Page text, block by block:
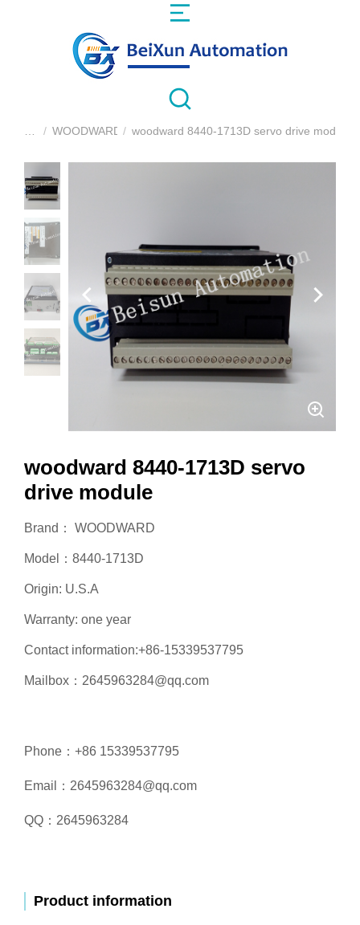
You are here:
WOODWARD woodward 8440-1713D servo drive module
woodward 8440-1713D servo
drive module
Brand： WOODWARD
Model：8440-1713D
Origin: U.S.A
Warranty: one year
Contact information:+86-15339537795
Mailbox：2645963284@qq.com
Phone：+86 15339537795
Email：2645963284@qq.com
QQ：2645963284
Product information